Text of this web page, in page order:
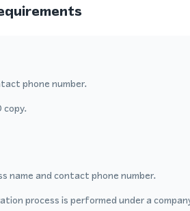
phone number.
copy.
name and contact phone number.
process is performed under a